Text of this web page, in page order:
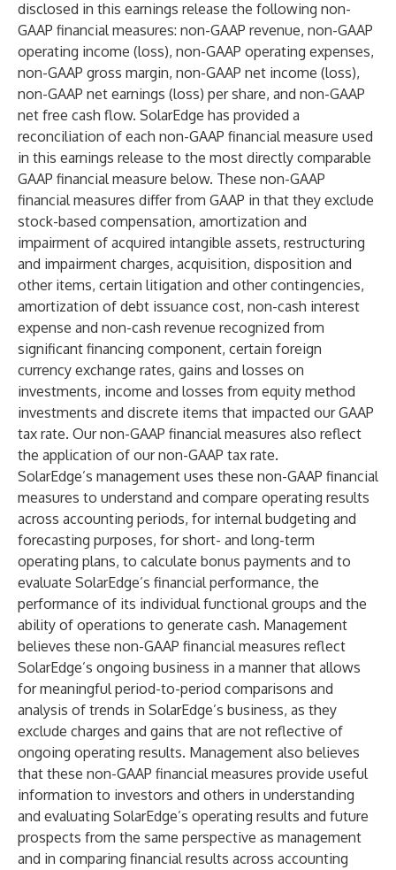
disclosed in this earnings release the following non-
GAAP financial measures: non-GAAP revenue, non-GAAP
operating income (loss), non-GAAP operating expenses,
non-GAAP gross margin, non-GAAP net income (loss),
non-GAAP net earnings (loss) per share, and non-GAAP
net free cash flow. SolarEdge has provided a
reconciliation of each non-GAAP financial measure used
in this earnings release to the most directly comparable
GAAP financial measure below. These non-GAAP
financial measures differ from GAAP in that they exclude
stock-based compensation, amortization and
impairment of acquired intangible assets, restructuring
and impairment charges, acquisition, disposition and
other items, certain litigation and other contingencies,
amortization of debt issuance cost, non-cash interest
expense and non-cash revenue recognized from
significant financing component, certain foreign
currency exchange rates, gains and losses on
investments, income and losses from equity method
investments and discrete items that impacted our GAAP
tax rate. Our non-GAAP financial measures also reflect
the application of our non-GAAP tax rate.
SolarEdge’s management uses these non-GAAP financial
measures to understand and compare operating results
across accounting periods, for internal budgeting and
forecasting purposes, for short- and long-term
operating plans, to calculate bonus payments and to
evaluate SolarEdge’s financial performance, the
performance of its individual functional groups and the
ability of operations to generate cash. Management
believes these non-GAAP financial measures reflect
SolarEdge’s ongoing business in a manner that allows
for meaningful period-to-period comparisons and
analysis of trends in SolarEdge’s business, as they
exclude charges and gains that are not reflective of
ongoing operating results. Management also believes
that these non-GAAP financial measures provide useful
information to investors and others in understanding
and evaluating SolarEdge’s operating results and future
prospects from the same perspective as management
and in comparing financial results across accounting